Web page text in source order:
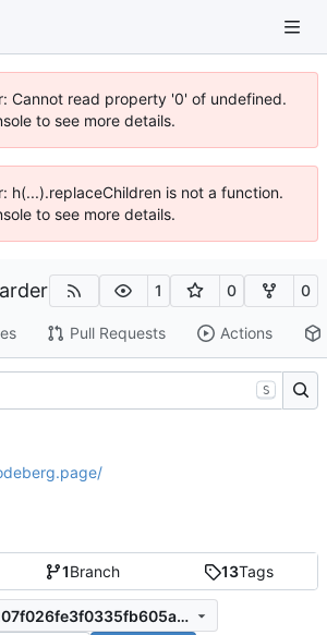
Cannot read property '0' of undefined.
to see more details.
h(...).replaceChildren is not a function.
to see more details.
1 0 0
Pull Requests Actions
1Branch 13Tags
eb7ad3211a4f5207f026fe3f0335fb605a3072ad
S